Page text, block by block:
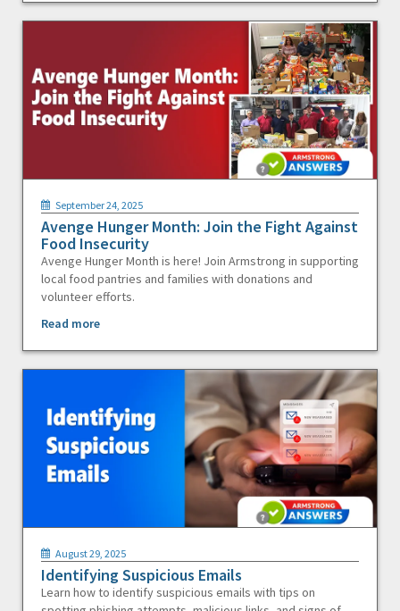
September 24, 2025
Avenge Hunger Month: Join the Fight Against
Food Insecurity
Avenge Hunger Month is here! Join Armstrong in supporting
local food pantries and families with donations and
volunteer efforts.
Read more
August 29, 2025
Identifying Suspicious Emails
Learn how to identify suspicious emails with tips on